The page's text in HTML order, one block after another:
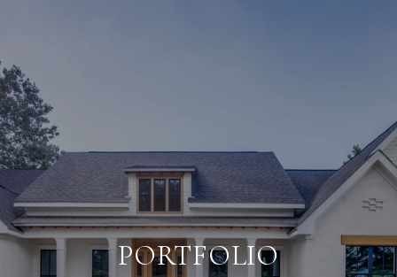
PORTFOLIO